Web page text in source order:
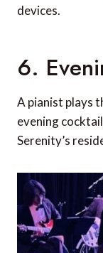
devices.
6.
A pianist plays
evening
Serenity’s